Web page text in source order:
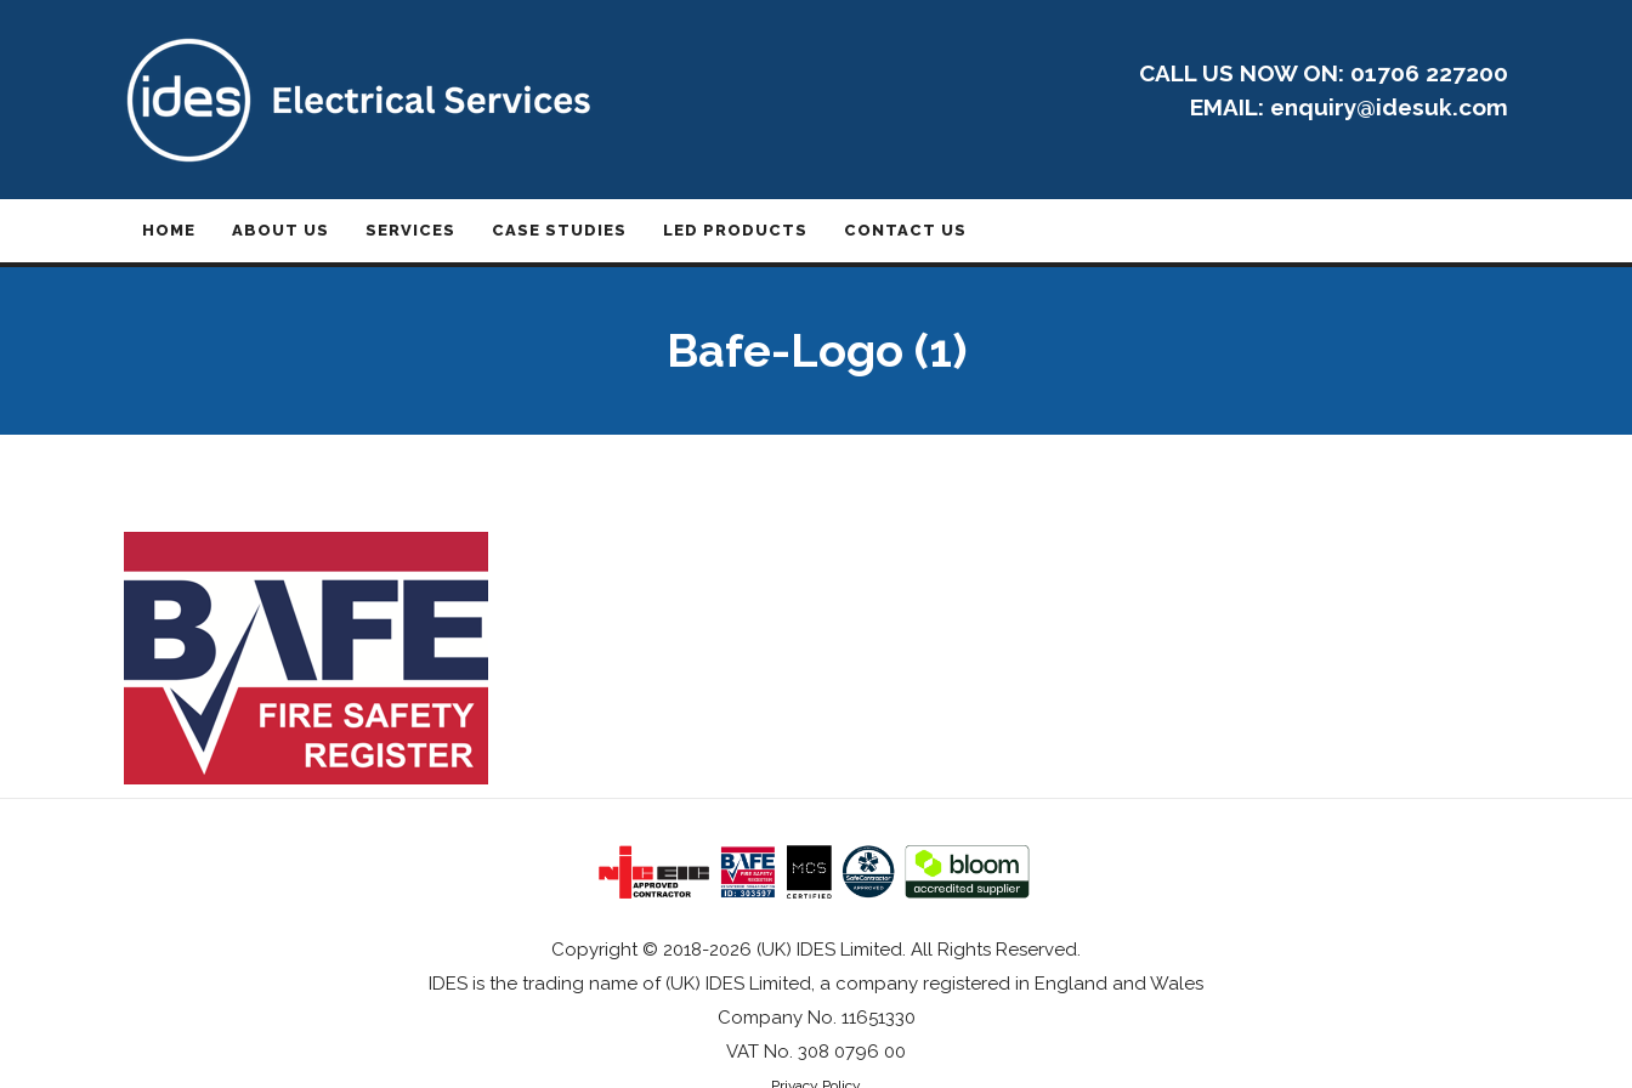
CALL US NOW ON: 01706 227200
EMAIL: enquiry@idesuk.com
HOME ABOUT US SERVICES CASE STUDIES LED PRODUCTS CONTACT US
Bafe-Logo (1)
Copyright © 2018-2026 (UK) IDES Limited. All Rights Reserved.
IDES is the trading name of (UK) IDES Limited, a company registered in England and Wales
Company No. 11651330
VAT No. 308 0796 00